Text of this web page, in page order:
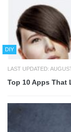
DIY
LAST UPDATED:
Top 10 Apps That